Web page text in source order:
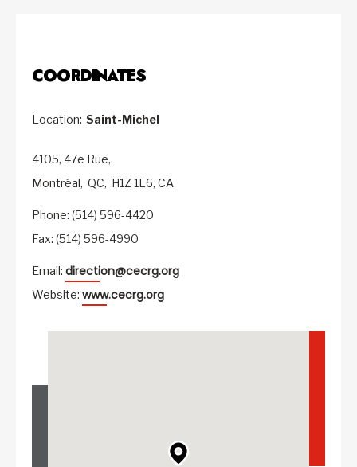
COORDINATES
Location: Saint-Michel
4105, 47e Rue,
Montréal, QC, H1Z 1L6, CA
Phone: (514) 596-4420
Fax: (514) 596-4990
Email: direction@cecrg.org
Website: www.cecrg.org